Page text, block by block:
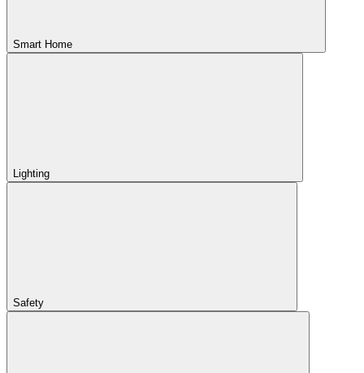
Smart Home
Lighting
Safety